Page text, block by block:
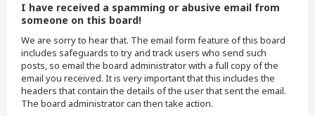
I have received a spamming or abusive email from
someone on this board!
We are sorry to hear that. The email form feature of this board
includes safeguards to try and track users who send such
posts, so email the board administrator with a full copy of the
email you received. It is very important that this includes the
headers that contain the details of the user that sent the email.
The board administrator can then take action.